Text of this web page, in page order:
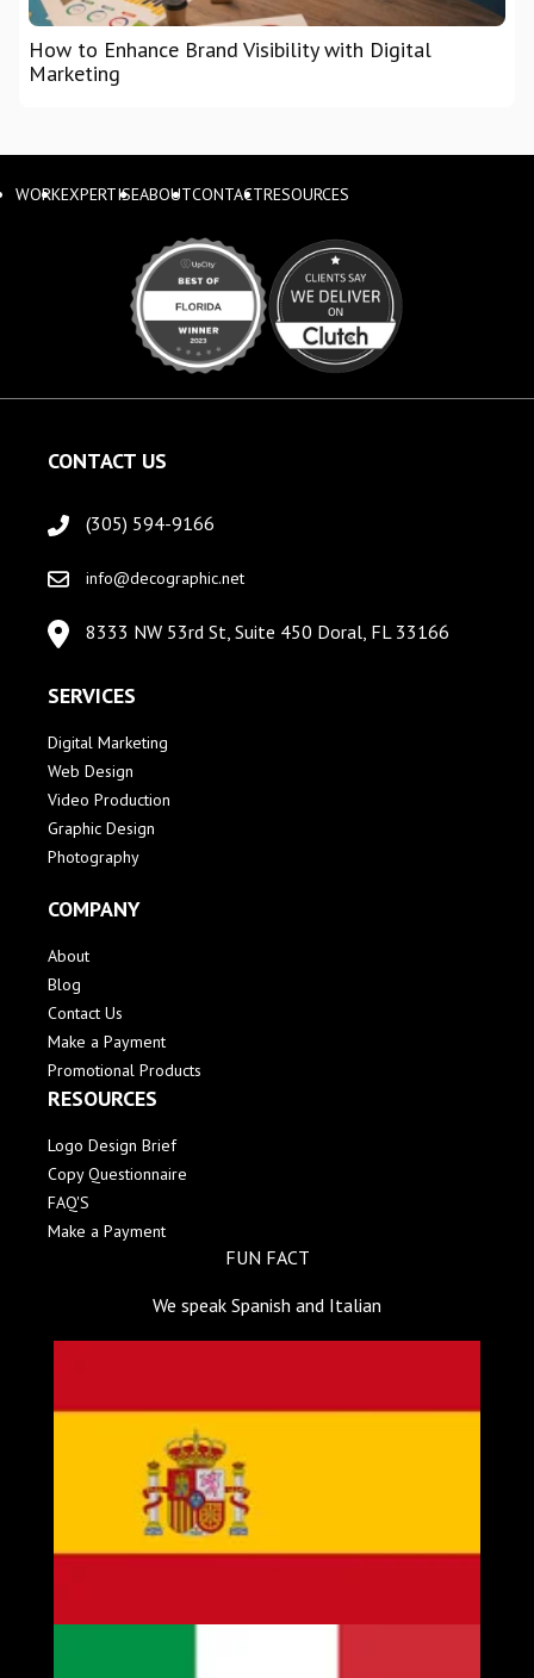
How to Enhance Brand Visibility with Digital
Marketing
WORKEXPERTISEABOUTCONTACTRESOURCES
CONTACT US
(305) 594-9166
info@decographic.net
8333 NW 53rd St, Suite 450 Doral, FL 33166
SERVICES
Digital Marketing
Web Design
Video Production
Graphic Design
Photography
COMPANY
About
Blog
Contact Us
Make a Payment
Promotional Products
RESOURCES
Logo Design Brief
Copy Questionnaire
FAQ'S
Make a Payment
FUN FACT
We speak Spanish and Italian